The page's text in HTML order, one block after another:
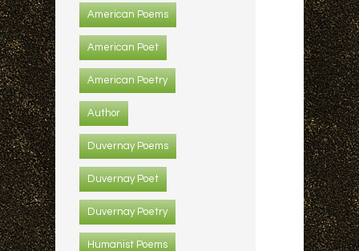
American Poems
American Poet
American Poetry
Author
Duvernay Poems
Duvernay Poet
Duvernay Poetry
Humanist Poems